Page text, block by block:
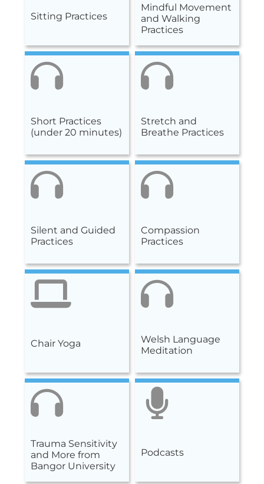
Sitting Practices
Mindful Movement
and Walking
Practices
Short Practices
(under 20 minutes)
Stretch and
Breathe Practices
Silent and Guided
Practices
Compassion
Practices
Chair Yoga
Welsh Language
Meditation
Trauma Sensitivity
and More from
Bangor University
Podcasts